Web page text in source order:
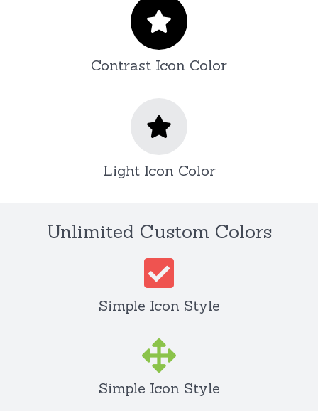
Contrast Icon Color
Light Icon Color
Unlimited Custom Colors
Simple Icon Style
Simple Icon Style